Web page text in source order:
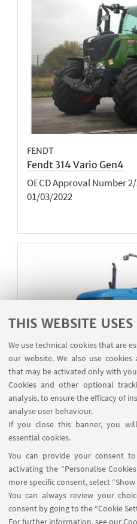
THIS WEBSITE USES
We use technical cookies that are
our website. We also use
that may be activated only with
Cookies and other optional
analysis, to ensure the efficacy of
analyse user behaviour.
If you close this banner, you
essential cookies.
You can provide your consent
activating the “Personalise
more specific consent, select
You can always review your
consent by going to the “Cookie
For further information,see our
FENDT
Fendt 314 Vario Gen4
OECD Approval Number
01/03/2022
ITL
ITL Solis 105
08/02/2022